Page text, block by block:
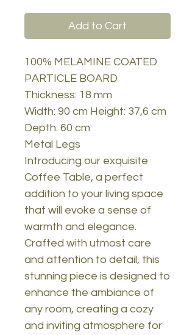
Add to Cart
100% MELAMINE COATED
PARTICLE BOARD
Thickness: 18 mm
Width: 90 cm Height: 37,6 cm
Depth: 60 cm
Metal Legs
Introducing our exquisite
Coffee Table, a perfect
addition to your living space
that will evoke a sense of
warmth and elegance.
Crafted with utmost care
and attention to detail, this
stunning piece is designed to
enhance the ambiance of
any room, creating a cozy
and inviting atmosphere for